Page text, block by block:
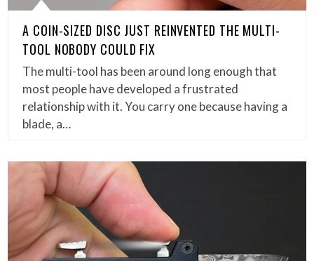
A COIN-SIZED DISC JUST REINVENTED THE MULTI-
TOOL NOBODY COULD FIX
The multi-tool has been around long enough that
most people have developed a frustrated
relationship with it. You carry one because having a
blade, a…